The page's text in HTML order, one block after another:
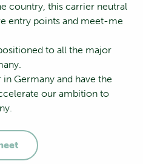
country, this carrier neutral
entry points and meet-me
to all the major
Germany and have the
our ambition to